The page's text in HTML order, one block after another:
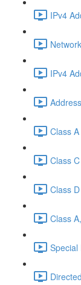
IPv4
IPv4
Class
Class
Class
Class
Special